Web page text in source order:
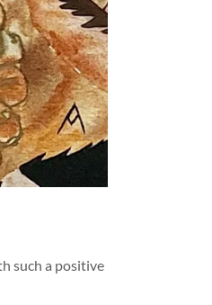
such a positive